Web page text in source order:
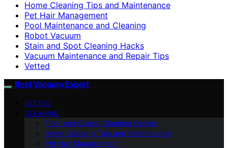
Home Cleaning Tips and Maintenance
Pet Hair Management
Pool Maintenance and Cleaning
Robot Vacuum
Stain and Spot Cleaning Hacks
Vacuum Maintenance and Repair Tips
Vetted
Best Vacuum Expert
VETTED
CLEANING
Floor and Carpet Cleaning Guides
Home Cleaning Tips and Maintenance
Pet Hair Management